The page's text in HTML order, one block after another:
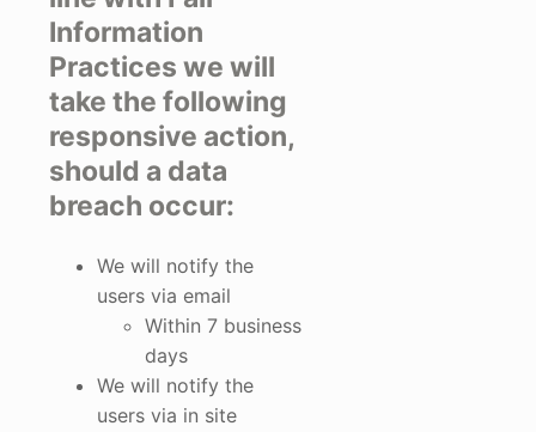
Information
Practices we will
take the following
responsive action,
should a data
breach occur:
We will notify the
users via email
Within 7 business
days
We will notify the
users via in site